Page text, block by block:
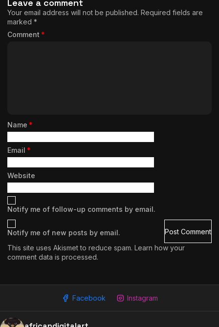
2009 - 2026 African Digital Art. All rights reserved.
Leave a comment
Your email address will not be published. Required fields are
marked *
Comment *
Name *
Email *
Website
Notify me of follow-up comments by email.
Notify me of new posts by email.
This site uses Akismet to reduce spam. Learn how your
comment data is processed.
Facebook Instagram